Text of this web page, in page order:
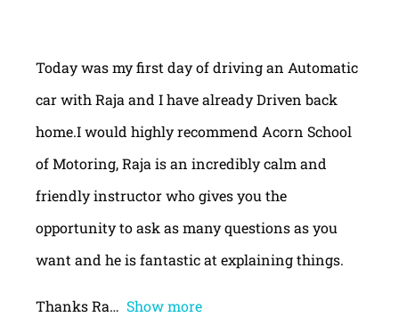
Today was my first day of driving an Automatic
car with Raja and I have already Driven back
home.I would highly recommend Acorn School
of Motoring, Raja is an incredibly calm and
friendly instructor who gives you the
opportunity to ask as many questions as you
want and he is fantastic at explaining things.
Thanks Ra
Show more